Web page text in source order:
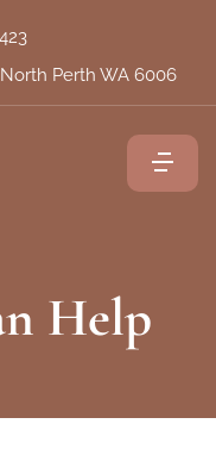
Perth WA 6006
Help